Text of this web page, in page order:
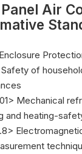
Air
of
Mechanical
and heating-